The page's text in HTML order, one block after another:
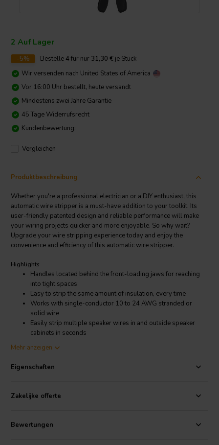
2 Auf Lager
-5% Bestelle4 für nur 31,30 € je Stück
Wir versenden nach United States of America
Vor 16:00 Uhr bestellt, heute versandt
Mindestens zwei Jahre Garantie
45 Tage Widerrufsrecht
Kundenbewertung:
Vergleichen
Produktbeschreibung
Whether you're a professional electrician or a DIY enthusiast, this
automatic wire stripper is a must-have addition to your toolkit. Its
user-friendly patented design and reliable performance will make
your wiring projects quicker and more enjoyable. So why wait?
Upgrade your wire stripping experience today and enjoy the
convenience and efficiency of this automatic wire stripper.
Highlights
Handles located behind the front-loading jaws for reaching
into tight spaces
Easy to strip the same amount of insulation, every time
Works with single-conductor 10 to 24 AWG stranded or
solid wire
Easily strip multiple speaker wires in and outside speaker
cabinets in seconds
Product details
awkward hand positions. With our wire stripper, all you need to do
is set the desired strip length, insert the wire, and effortlessly
18 mm), you have the flexibility to strip wires to the exact length you
desire. Say goodbye to guesswork and hello to precise and
Mehr anzeigen
Eigenschaften
Zakelijke offerte
Bewertungen